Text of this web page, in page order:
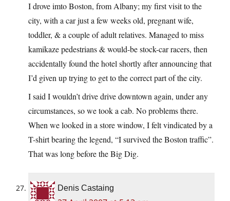
I drove imto Boston, from Albany; my first visit to the
city, with a car just a few weeks old, pregnant wife,
toddler, & a couple of adult relatives. Managed to miss
kamikaze pedestrians & would-be stock-car racers, then
accidentally found the hotel shortly after announcing that
I’d given up trying to get to the correct part of the city.
I said I wouldn’t drive drive downtown again, under any
circumstances, so we took a cab. No problems there.
When we looked in a store window, I felt vindicated by a
T-shirt bearing the legend, “I survived the Boston traffic”.
That was long before the Big Dig.
Denis Castaing